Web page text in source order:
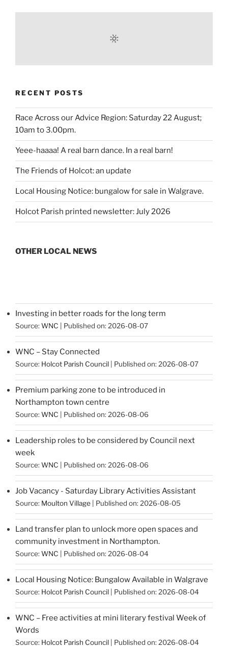
RECENT POSTS
Race Across our Advice Region: Saturday 22 August;
10am to 3.00pm.
Yeee-haaaa! A real barn dance. In a real barn!
The Friends of Holcot: an update
Local Housing Notice: bungalow for sale in Walgrave.
Holcot Parish printed newsletter: July 2026
OTHER LOCAL NEWS
Investing in better roads for the long term
Source: WNC Published on: 2026-08-07
WNC – Stay Connected
Source: Holcot Parish Council Published on: 2026-08-07
Premium parking zone to be introduced in
Northampton town centre
Source: WNC Published on: 2026-08-06
Leadership roles to be considered by Council next
week
Source: WNC Published on: 2026-08-06
Job Vacancy - Saturday Library Activities Assistant
Source: Moulton Village Published on: 2026-08-05
Land transfer plan to unlock more open spaces and
community investment in Northampton.
Source: WNC Published on: 2026-08-04
Local Housing Notice: Bungalow Available in Walgrave
Source: Holcot Parish Council Published on: 2026-08-04
WNC – Free activities at mini literary festival Week of
Words
Source: Holcot Parish Council Published on: 2026-08-04